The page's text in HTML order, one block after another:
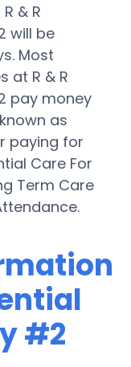
& R
will be
Most
at R & R
pay money
as
paying for
Care For
Term Care
#2